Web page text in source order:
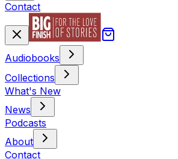
Contact
Audiobooks
Collections
What's New
News
Podcasts
About
Contact